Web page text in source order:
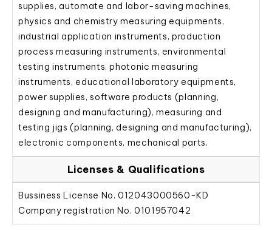
supplies, automate and labor-saving machines,
physics and chemistry measuring equipments,
industrial application instruments, production
process measuring instruments, environmental
testing instruments, photonic measuring
instruments, educational laboratory equipments,
power supplies, software products (planning,
designing and manufacturing), measuring and
testing jigs (planning, designing and manufacturing),
electronic components, mechanical parts.
Licenses & Qualifications
Bussiness License No. 012043000560-KD
Company registration No. 0101957042